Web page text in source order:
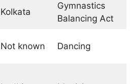
Kolkata
Gymnastics
Balancing Act
Not known Dancing